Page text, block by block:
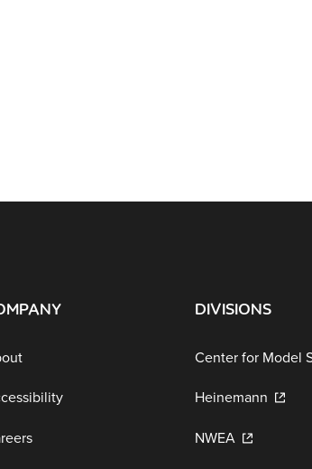
DIVISIONS
Center for Model
Heinemann
NWEA